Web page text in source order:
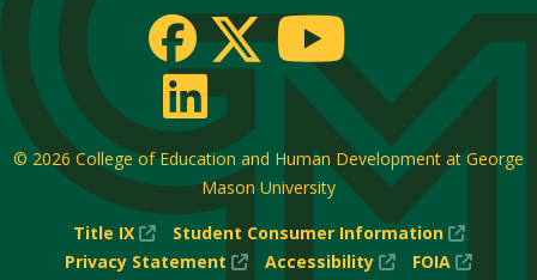
© 2026 College of Education and Human Development at George
Mason University
Title IX
(New
Window)
Student Consumer Information
(New
Window)
Privacy Statement
(New
Accessibility
(New
FOIA
(New